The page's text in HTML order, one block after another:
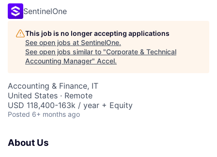
SentinelOne
This job is no longer accepting applications
See open jobs at SentinelOne.
See open jobs similar to "Corporate & Technical
Accounting Manager" Accel.
Accounting & Finance, IT
United States · Remote
USD 118,400-163k / year + Equity
Posted 6+ months ago
About Us